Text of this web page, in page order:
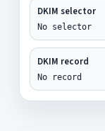
DKIM selector
No selector
DKIM record
No record